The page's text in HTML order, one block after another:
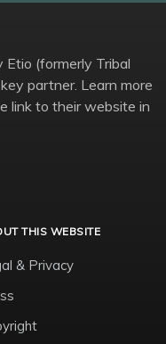
Etio (formerly Tribal
partner. Learn more
link to their website in
THIS WEBSITE
& Privacy